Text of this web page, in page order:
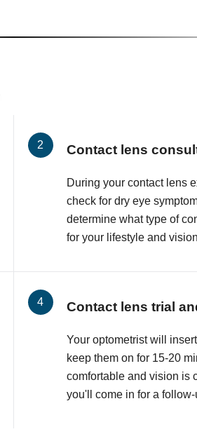
Contact lens
During your contact lens
check for dry eye
determine what type of
for your lifestyle and
Contact lens trial
Your optometrist will
keep them on for 15-20
comfortable and vision is
you'll come in for a